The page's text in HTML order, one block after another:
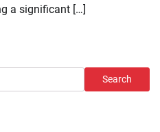
a significant […]
Search